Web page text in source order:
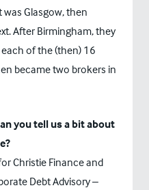
was Glasgow, then
After Birmingham, they
of the (then) 16
became two brokers in
you tell us a bit about
Christie Finance and
Debt Advisory –